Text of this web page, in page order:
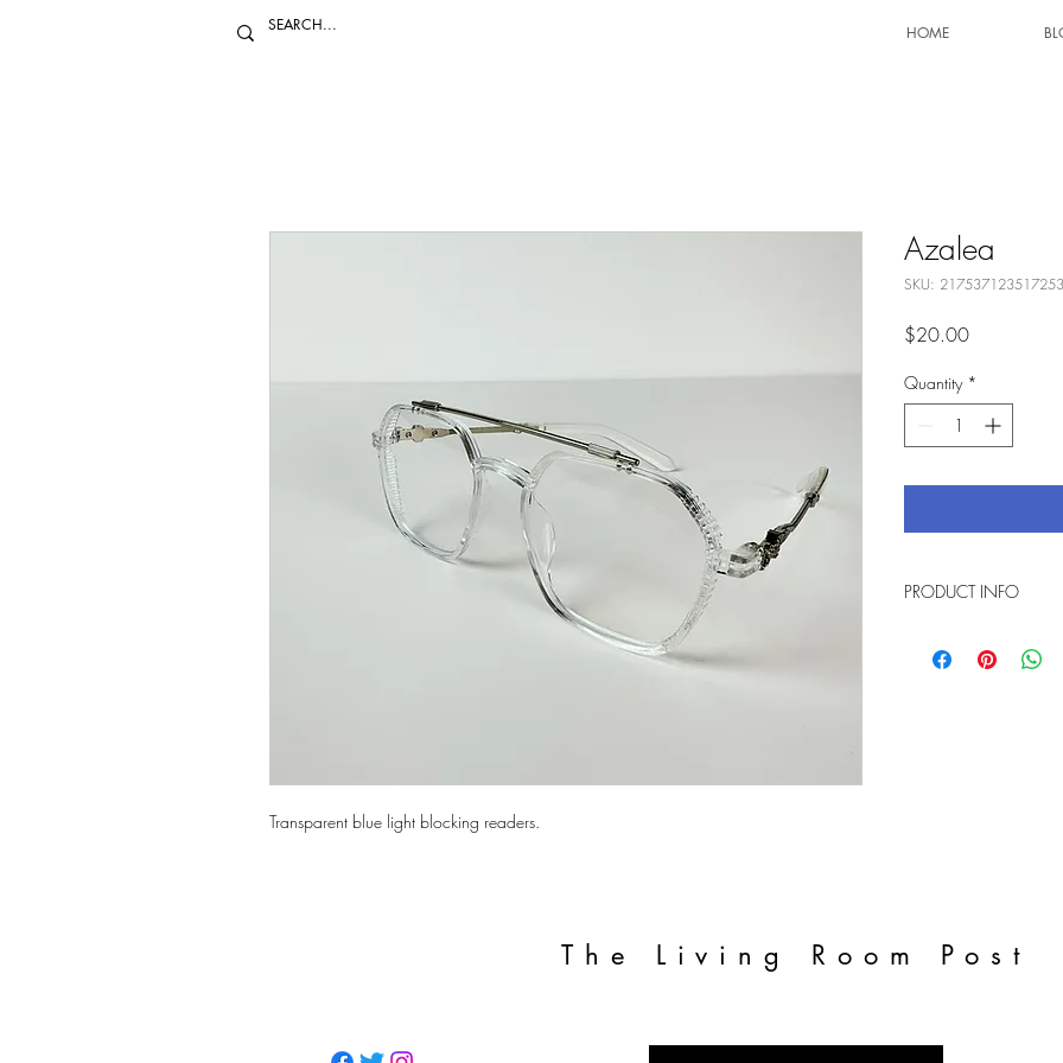
HOME
Transparent blue light blocking readers.
Azalea
SKU: 217537123517253
$20.00Price
Quantity *
PRODUCT INFO
The Living Room Post